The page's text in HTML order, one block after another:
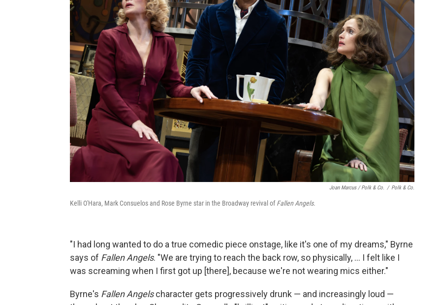
Joan Marcus / Polk & Co. / Polk & Co.
Kelli O'Hara, Mark Consuelos and Rose Byrne star in the Broadway revival ofFallen Angels.
"I had long wanted to do a true comedic piece onstage, like it's one of my dreams," Byrne
says of Fallen Angels. "We are trying to reach the back row, so physically, ... I felt like I
was screaming when I first got up [there], because we're not wearing mics either."
Byrne's Fallen Angelscharacter gets progressively drunk — and increasingly loud —